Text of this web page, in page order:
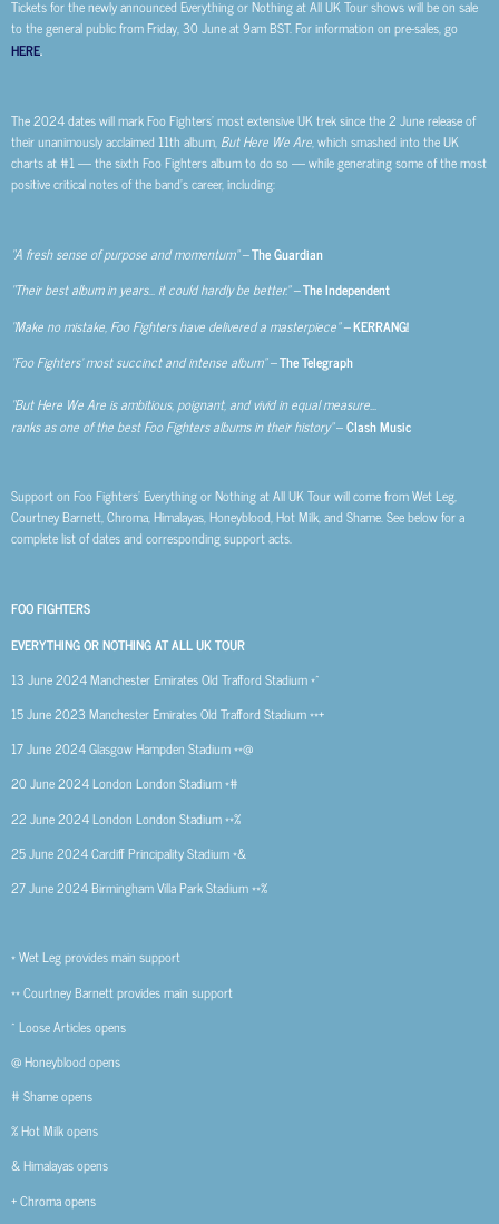
Tickets for the newly announced Everything or Nothing at All UK Tour shows will be on sale
to the general public from Friday, 30 June at 9am BST. For information on pre-sales, go
HERE.
The 2024 dates will mark Foo Fighters’ most extensive UK trek since the 2 June release of
their unanimously acclaimed 11th album, But Here We Are, which smashed into the UK
charts at #1 — the sixth Foo Fighters album to do so — while generating some of the most
positive critical notes of the band’s career, including:
“A fresh sense of purpose and momentum” –The Guardian
“Their best album in years… it could hardly be better.” –The Independent
“Make no mistake, Foo Fighters have delivered a masterpiece” –KERRANG!
“Foo Fighters’ most succinct and intense album” –The Telegraph
“But Here We Are is ambitious, poignant, and vivid in equal measure…
ranks as one of the best Foo Fighters albums in their history”–Clash Music
Support on Foo Fighters’ Everything or Nothing at All UK Tour will come from Wet Leg,
Courtney Barnett, Chroma, Himalayas, Honeyblood, Hot Milk, and Shame. See below for a
complete list of dates and corresponding support acts.
FOO FIGHTERS
EVERYTHING OR NOTHING AT ALL UK TOUR
13 June 2024ManchesterEmirates Old Trafford Stadium *^
15 June 2023 ManchesterEmirates Old Trafford Stadium **+
17 June 2024GlasgowHampden Stadium **@
20 June 2024London London Stadium *#
22 June 2024London London Stadium **%
25 June 2024CardiffPrincipality Stadium *&
27 June 2024BirminghamVilla Park Stadium **%
* Wet Leg provides main support
** Courtney Barnett provides main support
^ Loose Articles opens
@ Honeyblood opens
# Shame opens
% Hot Milk opens
& Himalayas opens
+ Chroma opens